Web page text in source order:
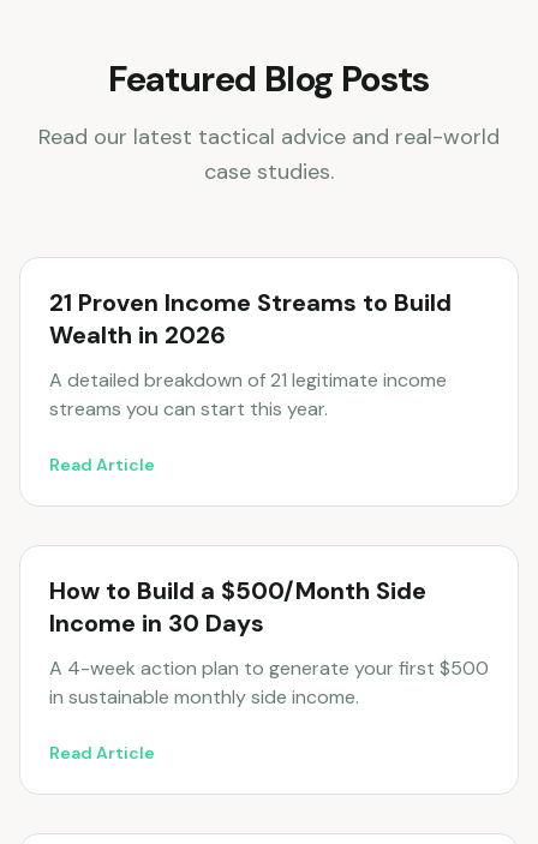
Featured Blog Posts
Read our latest tactical advice and real-world
case studies.
21 Proven Income Streams to Build
Wealth in 2026
A detailed breakdown of 21 legitimate income
streams you can start this year.
Read Article
How to Build a $500/Month Side
Income in 30 Days
A 4-week action plan to generate your first $500
in sustainable monthly side income.
Read Article